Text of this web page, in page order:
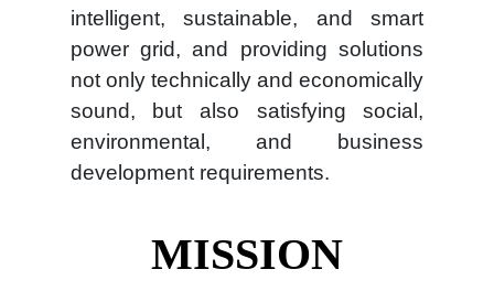
intelligent, sustainable, and smart
power grid, and providing solutions
not only technically and economically
sound, but also satisfying social,
environmental, and business
development requirements.
MISSION